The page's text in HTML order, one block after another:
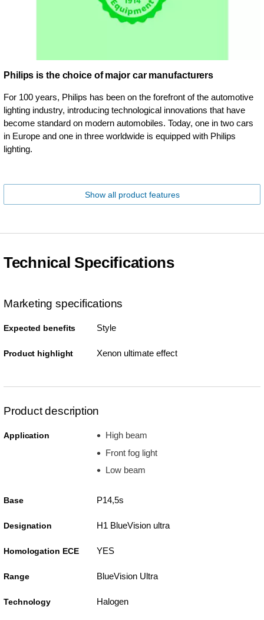
Philips is the choice of major car manufacturers
For 100 years, Philips has been on the forefront of the automotive
lighting industry, introducing technological innovations that have
become standard on modern automobiles. Today, one in two cars
in Europe and one in three worldwide is equipped with Philips
lighting.
Show all product features
Technical Specifications
Marketing specifications
Expected benefits Style
Product highlight Xenon ultimate effect
Product description
Application
High beam
Front fog light
Low beam
Base P14,5s
Designation H1 BlueVision ultra
Homologation ECE YES
Range BlueVision Ultra
Technology Halogen